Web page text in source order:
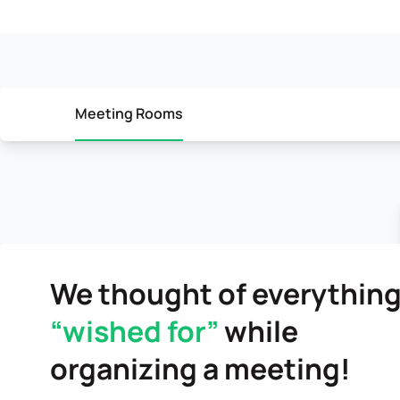
Meeting Rooms
We thought of
“wished for”while
organizing a meeting!